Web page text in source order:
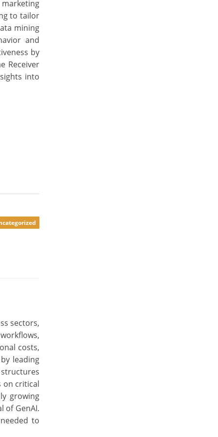
to tailor
mining
and
by
Receiver
into
sectors,
costs,
leading
on critical
growing
of GenAI.
to